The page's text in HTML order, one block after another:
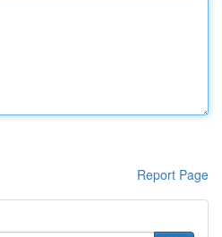
Report Page